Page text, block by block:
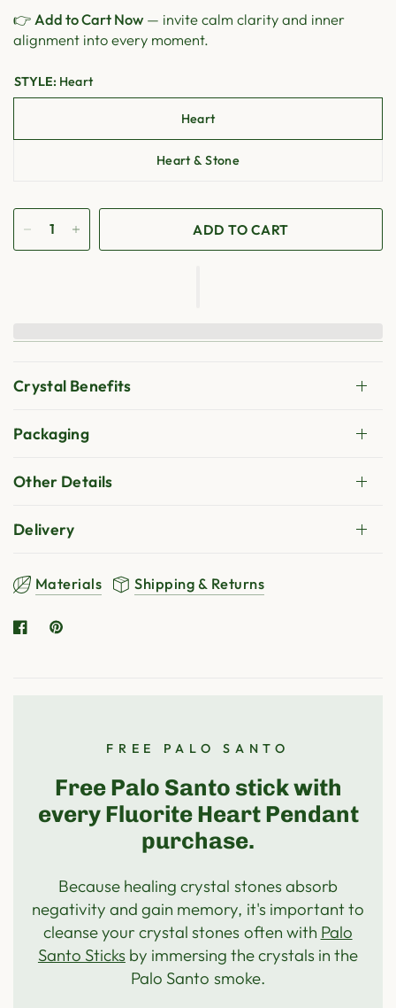
👉 Add to Cart Now— invite calm clarity and inner
alignment into every moment.
STYLE: Heart
Heart
Heart & Stone
ADD TO CART
Crystal Benefits
Packaging
Other Details
Delivery
Materials Shipping & Returns
FREE PALO SANTO
Free Palo Santo stick with
every Fluorite Heart Pendant
purchase.
Because healing crystal stones absorb
negativity and gain memory, it's important to
cleanse your crystal stones often with Palo
Santo Sticksby immersing the crystals in the
Palo Santo smoke.